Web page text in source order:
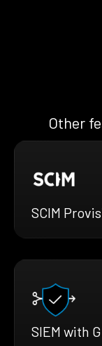
Other
SCIM
SIEM with